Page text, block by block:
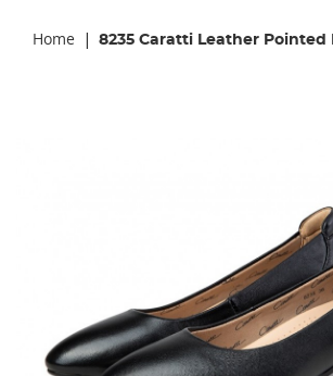
Home 8235 Caratti Leather Pointed